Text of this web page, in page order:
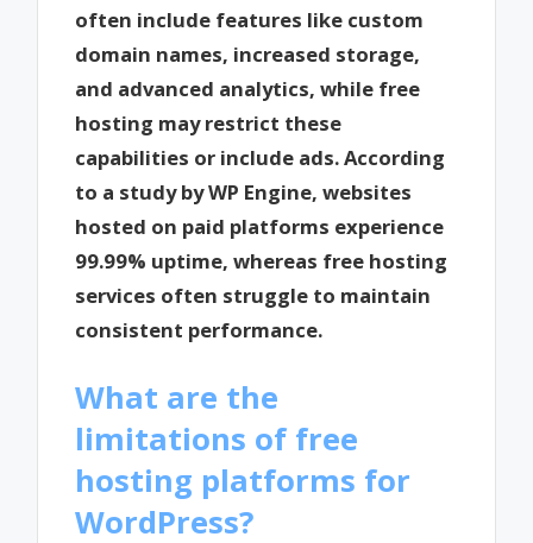
often include features like custom
domain names, increased storage,
and advanced analytics, while free
hosting may restrict these
capabilities or include ads. According
to a study by WP Engine, websites
hosted on paid platforms experience
99.99% uptime, whereas free hosting
services often struggle to maintain
consistent performance.
What are the
limitations of free
hosting platforms for
WordPress?